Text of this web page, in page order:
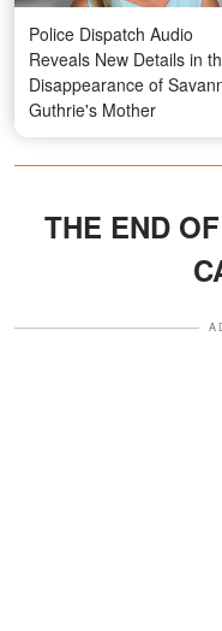
Police Dispatch Audio
Reveals New Details in
Disappearance of
Guthrie's Mother
THE END